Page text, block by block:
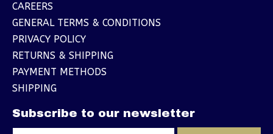
CAREERS
GENERAL TERMS & CONDITIONS
PRIVACY POLICY
RETURNS & SHIPPING
PAYMENT METHODS
SHIPPING
Subscribe to our newsletter